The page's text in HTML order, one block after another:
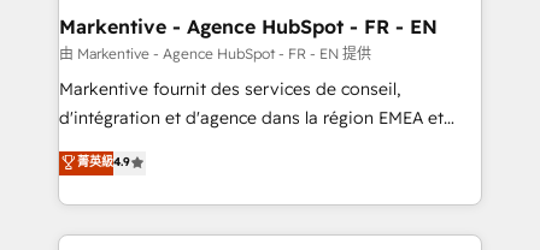
Personal Consultant + Tech Team to handle the
heavy lifting of mapping out AND building your ideal
system. + Get best practices and 'don't know what
you don't know' recommendations to maximize
6,500+ Partners) and was named 2023 HubSpot
Partner of the Year 💥 Trusted by 2,500+ companies
Markentive - Agence HubSpot - FR - EN
由 Markentive - Agence HubSpot - FR - EN 提供
Markentive fournit des services de conseil,
d'intégration et d'agence dans la région EMEA et
North America. Avec plus de 115 experts en
marketing automation, Growth, Revops, CRM et
webdesign. Markentive is both a consulting firm, a
digital agency and an integrator. With over 115
菁英級4.9